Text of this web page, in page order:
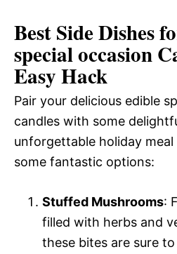
Best Side Dishes
special occasion
Easy Hack
Pair your delicious edible
candles with some
unforgettable holiday meal
some fantastic options:
Stuffed Mushrooms:
filled with herbs and
these bites are sure